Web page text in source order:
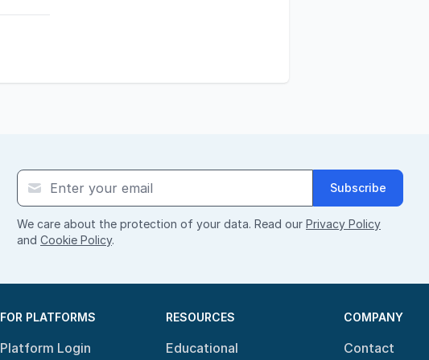
Subscribe
We care about the protection of your data. Read our Privacy Policy
and Cookie Policy.
FOR PLATFORMS
Platform Login
RESOURCES
Educational
COMPANY
Contact